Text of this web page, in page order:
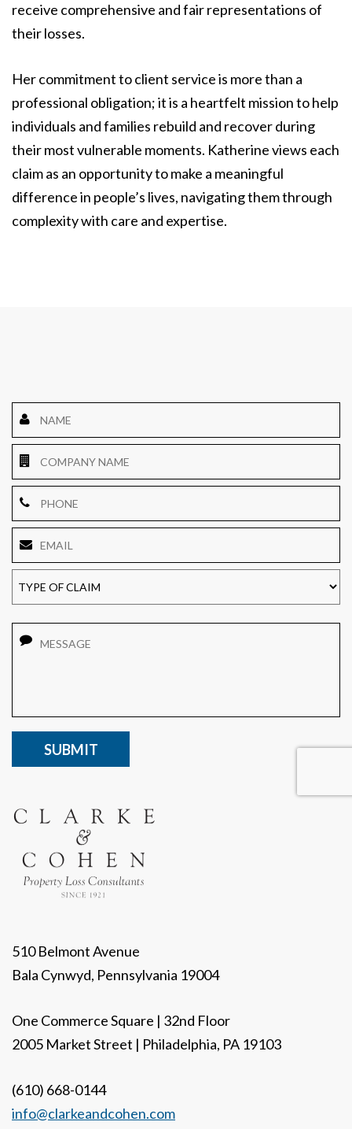
receive comprehensive and fair representations of
their losses.
Her commitment to client service is more than a
professional obligation; it is a heartfelt mission to help
individuals and families rebuild and recover during
their most vulnerable moments. Katherine views each
claim as an opportunity to make a meaningful
difference in people’s lives, navigating them through
complexity with care and expertise.
Company
Name
TYPE
OF
CLAIM
CAPTCHA
510 Belmont Avenue
Bala Cynwyd, Pennsylvania 19004
One Commerce Square | 32nd Floor
2005 Market Street | Philadelphia, PA 19103
(610) 668-0144
info@clarkeandcohen.com